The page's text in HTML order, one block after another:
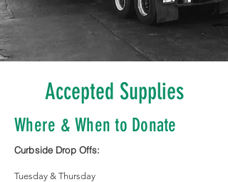
Accepted Supplies
Where & When to Donate
Curbside Drop Offs:
Tuesday & Thursday